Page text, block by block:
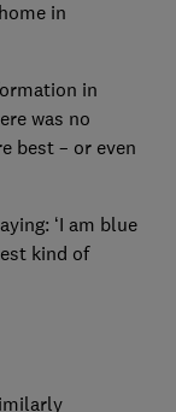
in
in
was no
best – or even
‘I am blue
kind of